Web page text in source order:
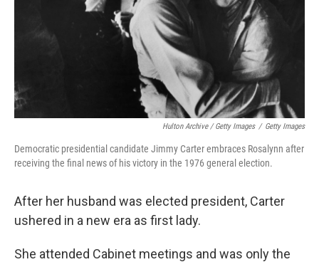
Hulton Archive / Getty Images / Getty Images
Democratic presidential candidate Jimmy Carter embraces Rosalynn after
receiving the final news of his victory in the 1976 general election.
After her husband was elected president, Carter
ushered in a new era as first lady.
She attended Cabinet meetings and was only the